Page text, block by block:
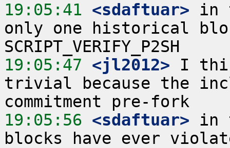
19:05:41 <sdaftuar> in
only one historical
19:05:47 <jl2012> I
trivial because the
19:05:56 <sdaftuar> in
blocks have ever